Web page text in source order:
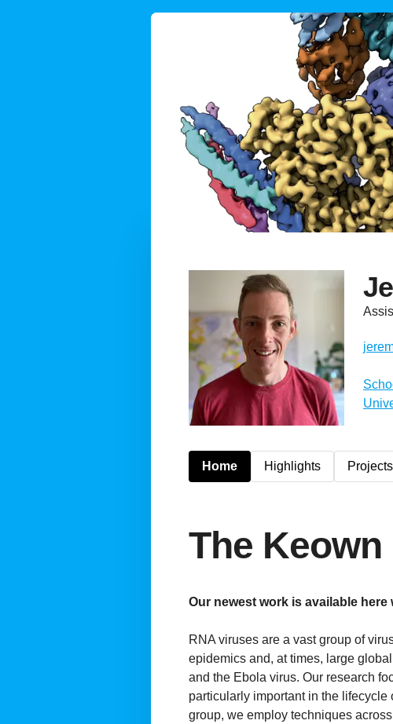
Home Highlights Projects
The Keown
Our newest work is available
RNA viruses are a vast group of
epidemics and, at times, large
and the Ebola virus. Our research
particularly important in the
group, we employ techniques